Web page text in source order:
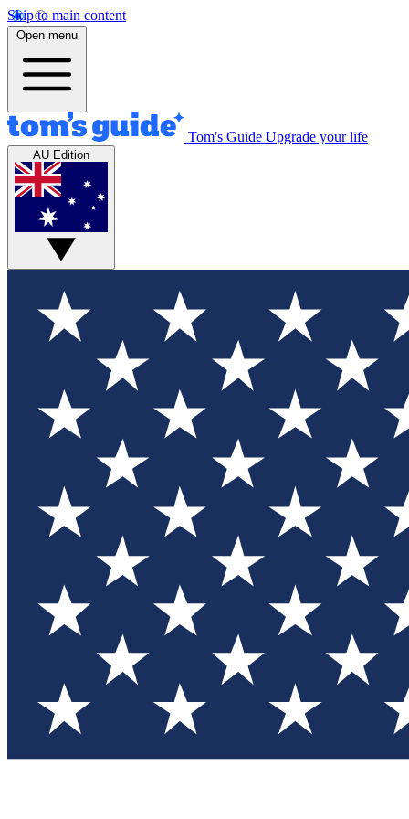
Skip to main content
Open menu
Tom's Guide Upgrade your life
AU Edition